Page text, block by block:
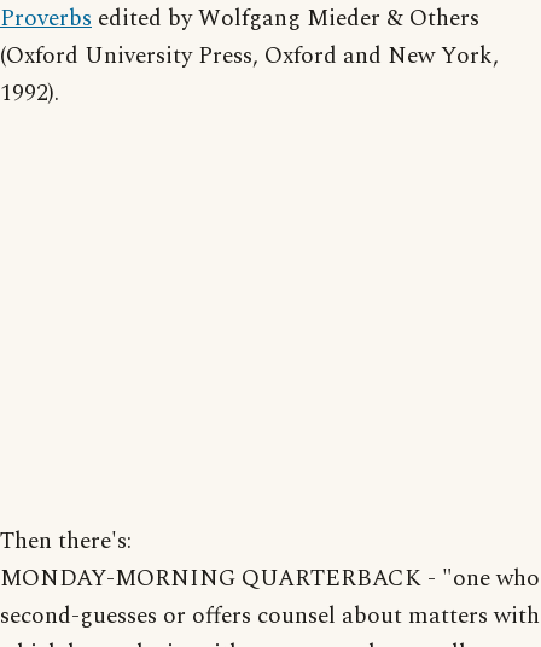
Proverbs edited by Wolfgang Mieder & Others
(Oxford University Press, Oxford and New York,
1992).
Then there's:
MONDAY-MORNING QUARTERBACK - "one who
second-guesses or offers counsel about matters with